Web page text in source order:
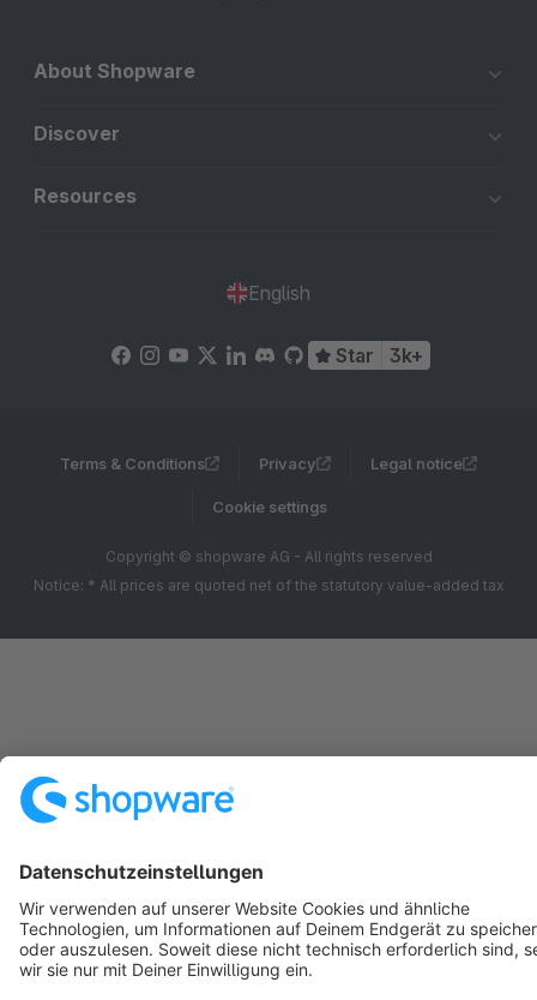
About Shopware
Discover
Resources
English
Star 3k+
Terms & Conditions Privacy Legal notice
Cookie settings
Copyright © shopware AG - All rights reserved
Notice: * All prices are quoted net of the statutory value-added tax